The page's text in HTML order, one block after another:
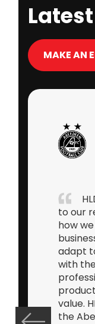
MAKE AN
to our
how
adapt
with
value.
the